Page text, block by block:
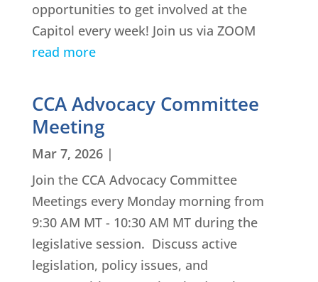
opportunities to get involved at the
Capitol every week! Join us via ZOOM
read more
CCA Advocacy Committee
Meeting
Mar 7, 2026|
Join the CCA Advocacy Committee
Meetings every Monday morning from
9:30 AM MT - 10:30 AM MT during the
legislative session. Discuss active
legislation, policy issues, and